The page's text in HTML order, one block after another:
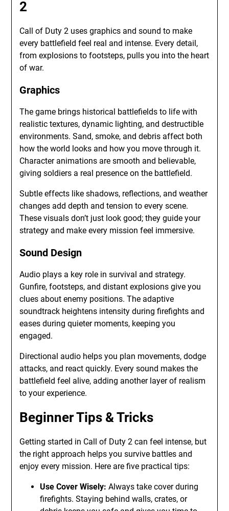
2
Call of Duty 2 uses graphics and sound to make
every battlefield feel real and intense. Every detail,
from explosions to footsteps, pulls you into the heart
of war.
Graphics
The game brings historical battlefields to life with
realistic textures, dynamic lighting, and destructible
environments. Sand, smoke, and debris affect both
how the world looks and how you move through it.
Character animations are smooth and believable,
giving soldiers a real presence on the battlefield.
Subtle effects like shadows, reflections, and weather
changes add depth and tension to every scene.
These visuals don’t just look good; they guide your
strategy and make every mission feel immersive.
Sound Design
Audio plays a key role in survival and strategy.
Gunfire, footsteps, and distant explosions give you
clues about enemy positions. The adaptive
soundtrack heightens intensity during firefights and
eases during quieter moments, keeping you
engaged.
Directional audio helps you plan movements, dodge
attacks, and react quickly. Every sound makes the
battlefield feel alive, adding another layer of realism
to your experience.
Beginner Tips & Tricks
Getting started in Call of Duty 2 can feel intense, but
the right approach helps you survive battles and
enjoy every mission. Here are five practical tips:
Use Cover Wisely: Always take cover during
firefights. Staying behind walls, crates, or